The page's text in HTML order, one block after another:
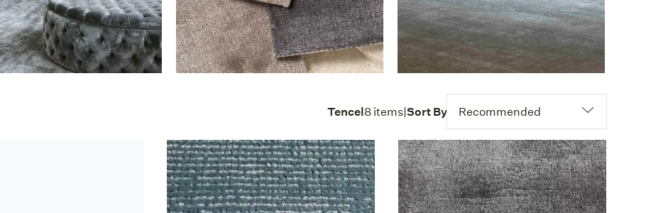
Tencel8 items|Sort By Recommended